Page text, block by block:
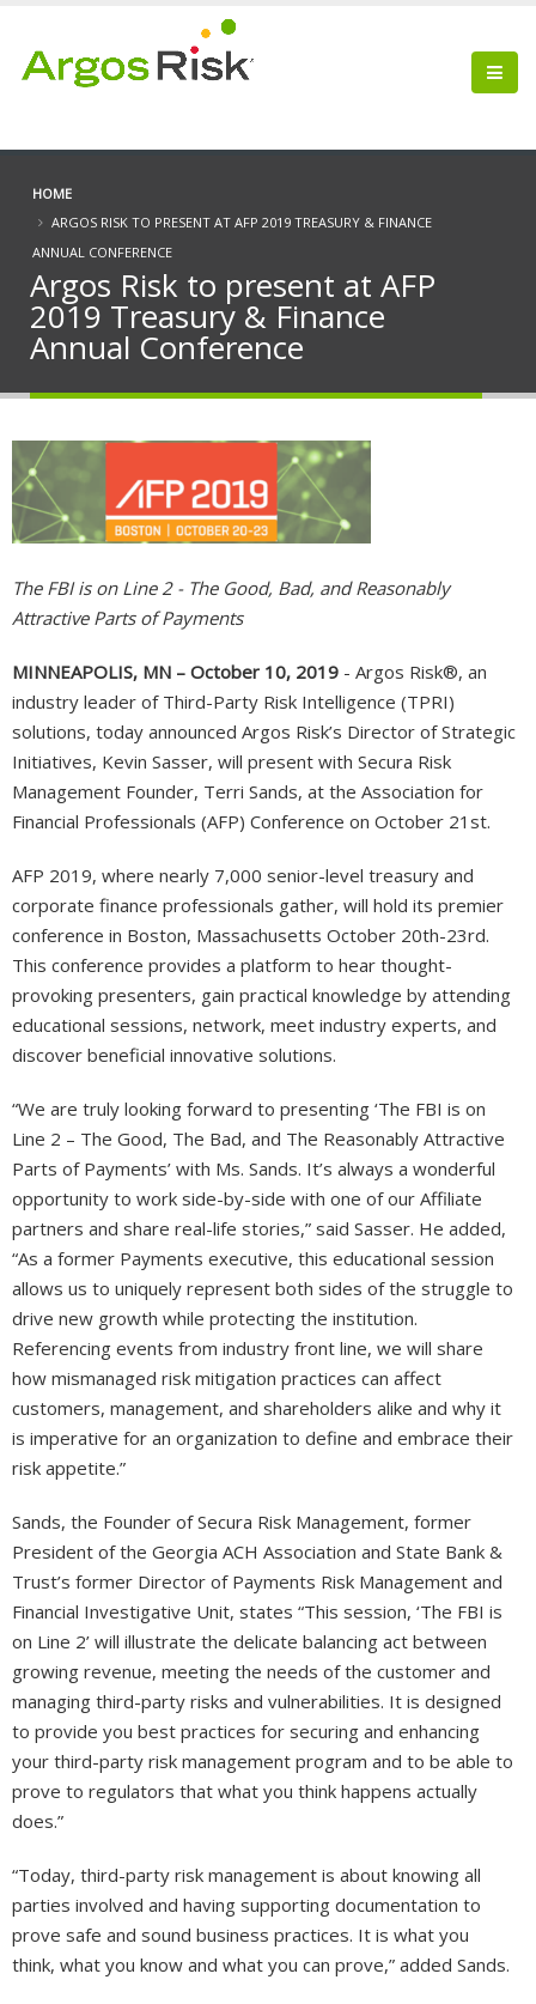
HOME
ARGOS RISK TO PRESENT AT AFP 2019 TREASURY & FINANCE
ANNUAL CONFERENCE
Argos Risk to present at AFP
2019 Treasury & Finance
Annual Conference
The FBI is on Line 2 - The Good, Bad, and Reasonably
Attractive Parts of Payments
MINNEAPOLIS, MN – October 10, 2019 - Argos Risk®, an
industry leader of Third-Party Risk Intelligence (TPRI)
solutions, today announced Argos Risk’s Director of Strategic
Initiatives, Kevin Sasser, will present with Secura Risk
Management Founder, Terri Sands, at the Association for
Financial Professionals (AFP) Conference on October 21st.
AFP 2019, where nearly 7,000 senior-level treasury and
corporate finance professionals gather, will hold its premier
conference in Boston, Massachusetts October 20th-23rd.
This conference provides a platform to hear thought-
provoking presenters, gain practical knowledge by attending
educational sessions, network, meet industry experts, and
discover beneficial innovative solutions.
“We are truly looking forward to presenting ‘The FBI is on
Line 2 – The Good, The Bad, and The Reasonably Attractive
Parts of Payments’ with Ms. Sands. It’s always a wonderful
opportunity to work side-by-side with one of our Affiliate
partners and share real-life stories,” said Sasser. He added,
“As a former Payments executive, this educational session
allows us to uniquely represent both sides of the struggle to
drive new growth while protecting the institution.
Referencing events from industry front line, we will share
how mismanaged risk mitigation practices can affect
customers, management, and shareholders alike and why it
is imperative for an organization to define and embrace their
risk appetite.”
Sands, the Founder of Secura Risk Management, former
President of the Georgia ACH Association and State Bank &
Trust’s former Director of Payments Risk Management and
Financial Investigative Unit, states “This session, ‘The FBI is
on Line 2’ will illustrate the delicate balancing act between
growing revenue, meeting the needs of the customer and
managing third-party risks and vulnerabilities. It is designed
to provide you best practices for securing and enhancing
your third-party risk management program and to be able to
prove to regulators that what you think happens actually
does.”
“Today, third-party risk management is about knowing all
parties involved and having supporting documentation to
prove safe and sound business practices. It is what you
think, what you know and what you can prove,” added Sands.